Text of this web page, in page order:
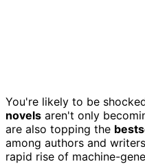
You're likely to be
novels aren't only
are also topping the
among authors and
rapid rise of machine-